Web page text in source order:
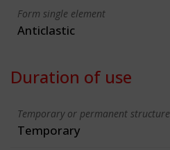
Form single element
Anticlastic
Duration of use
Temporary or permanent structure
Temporary